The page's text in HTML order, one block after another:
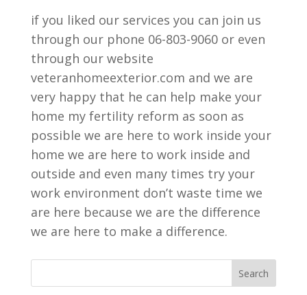
if you liked our services you can join us
through our phone 06-803-9060 or even
through our website
veteranhomeexterior.com and we are
very happy that he can help make your
home my fertility reform as soon as
possible we are here to work inside your
home we are here to work inside and
outside and even many times try your
work environment don’t waste time we
are here because we are the difference
we are here to make a difference.